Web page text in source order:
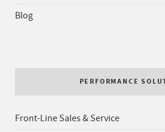
Blog
PERFORMANCE
Front-Line Sales & Service